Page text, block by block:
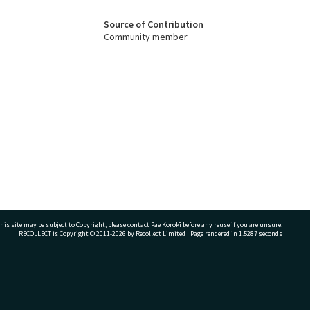
Source of Contribution
Community member
site may be subject to Copyright, pleasecontact Pae Korokī before any reuse if you are unsure.
RECOLLECTis Copyright © 2011-2026 by Recollect Limited | Page rendered in 1.5287 seconds